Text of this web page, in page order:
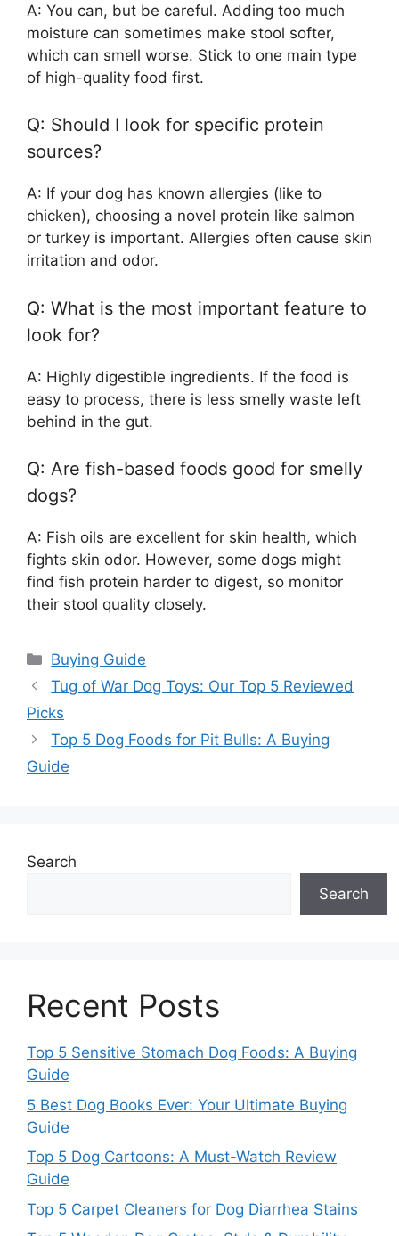
A: You can, but be careful. Adding too much
moisture can sometimes make stool softer,
which can smell worse. Stick to one main type
of high-quality food first.
Q: Should I look for specific protein
sources?
A: If your dog has known allergies (like to
chicken), choosing a novel protein like salmon
or turkey is important. Allergies often cause skin
irritation and odor.
Q: What is the most important feature to
look for?
A: Highly digestible ingredients. If the food is
easy to process, there is less smelly waste left
behind in the gut.
Q: Are fish-based foods good for smelly
dogs?
A: Fish oils are excellent for skin health, which
fights skin odor. However, some dogs might
find fish protein harder to digest, so monitor
their stool quality closely.
Categories
Buying Guide
Tug of War Dog Toys: Our Top 5 Reviewed
Picks
Top 5 Dog Foods for Pit Bulls: A Buying
Guide
Search
Search
Recent Posts
Top 5 Sensitive Stomach Dog Foods: A Buying
Guide
5 Best Dog Books Ever: Your Ultimate Buying
Guide
Top 5 Dog Cartoons: A Must-Watch Review
Guide
Top 5 Carpet Cleaners for Dog Diarrhea Stains